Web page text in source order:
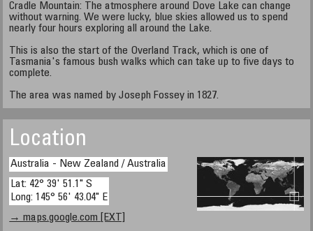
Cradle Mountain: The atmosphere around Dove Lake can change
without warning. We were lucky, blue skies allowed us to spend
nearly four hours exploring all around the Lake.
This is also the start of the Overland Track, which is one of
Tasmania's famous bush walks which can take up to five days to
complete.
The area was named by Joseph Fossey in 1827.
Location
Australia - New Zealand / Australia
Lat: 42° 39' 51.1" S
Long: 145° 56' 43.04" E
→ maps.google.com [EXT]